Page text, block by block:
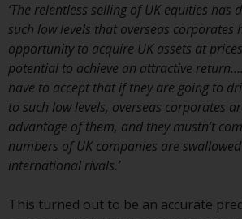
country, this website is
directed at any specific
jurisdiction and you are
a global website.
services mentioned on
are subject to legal and
regulatory requirements
not be available in all
jurisdictions. Products or
displayed based on
‘The relentless selling of UK equities has
such low levels that overseas corporates
opportunity to acquire UK assets at
potential to achieve an attractive
have to accept that if they are going to
to such low levels, overseas corporates
advantage of them, and they mustn’t
numbers of UK companies are
international rivals.’
This turned out to be an accurate